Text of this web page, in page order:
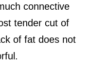
connective
tender cut of
of fat does not